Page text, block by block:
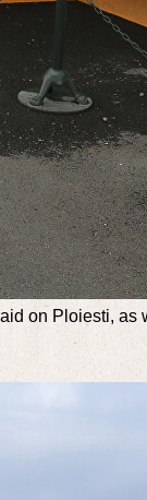
on Ploiesti,